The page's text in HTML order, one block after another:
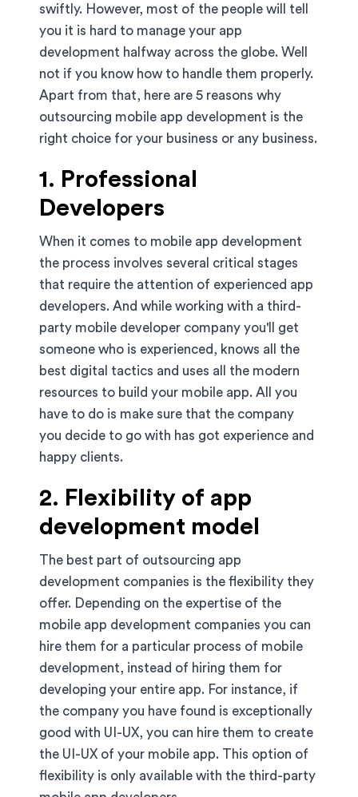
swiftly. However, most of the people will tell
you it is hard to manage your app
development halfway across the globe. Well
not if you know how to handle them properly.
Apart from that, here are 5 reasons why
outsourcing mobile app development is the
right choice for your business or any business.
1. Professional
Developers
When it comes to mobile app development
the process involves several critical stages
that require the attention of experienced app
developers. And while working with a third-
party mobile developer company you'll get
someone who is experienced, knows all the
best digital tactics and uses all the modern
resources to build your mobile app. All you
have to do is make sure that the company
you decide to go with has got experience and
happy clients.
2. Flexibility of app
development model
The best part of outsourcing app
development companies is the flexibility they
offer. Depending on the expertise of the
mobile app development companies you can
hire them for a particular process of mobile
development, instead of hiring them for
developing your entire app. For instance, if
the company you have found is exceptionally
good with UI-UX, you can hire them to create
the UI-UX of your mobile app. This option of
flexibility is only available with the third-party